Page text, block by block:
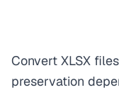
Convert XLSX
preservation